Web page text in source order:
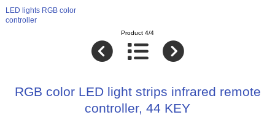
LED lights RGB color
controller
Product 4/4
RGB color LED light strips infrared remote
controller, 44 KEY